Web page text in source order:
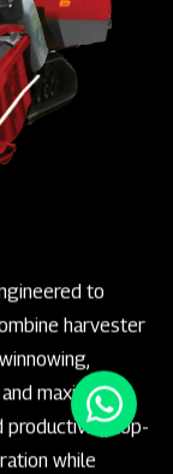
to
harvester
maximum
productivity, top-
while